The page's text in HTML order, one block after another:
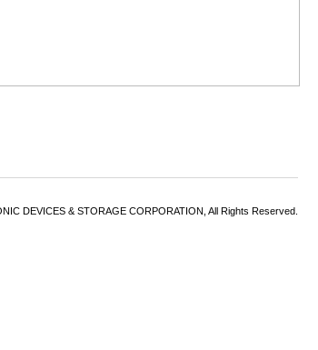
DEVICES & STORAGE CORPORATION, All Rights Reserved.